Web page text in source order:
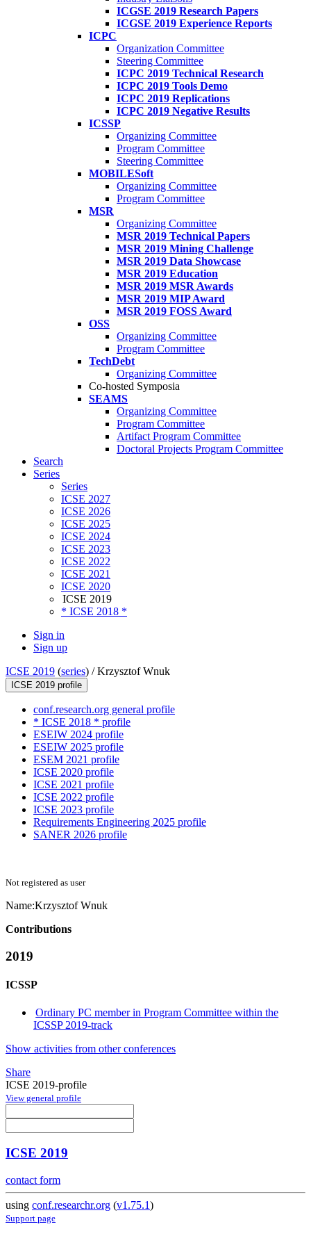
ICGSE 2019 Research Papers
ICGSE 2019 Experience Reports
ICPC
Organization Committee
Steering Committee
ICPC 2019 Technical Research
ICPC 2019 Tools Demo
ICPC 2019 Replications
ICPC 2019 Negative Results
ICSSP
Organizing Committee
Program Committee
Steering Committee
MOBILESoft
Organizing Committee
Program Committee
MSR
Organizing Committee
MSR 2019 Technical Papers
MSR 2019 Mining Challenge
MSR 2019 Data Showcase
MSR 2019 Education
MSR 2019 MSR Awards
MSR 2019 MIP Award
MSR 2019 FOSS Award
OSS
Organizing Committee
Program Committee
TechDebt
Organizing Committee
Co-hosted Symposia
SEAMS
Organizing Committee
Program Committee
Artifact Program Committee
Doctoral Projects Program Committee
Search
Series
Series
ICSE 2027
ICSE 2026
ICSE 2025
ICSE 2024
ICSE 2023
ICSE 2022
ICSE 2021
ICSE 2020
ICSE 2019
* ICSE 2018 *
Sign in
Sign up
ICSE 2019 (series) /Krzysztof Wnuk
ICSE 2019 profile
conf.research.org general profile
* ICSE 2018 * profile
ESEIW 2024 profile
ESEIW 2025 profile
ESEM 2021 profile
ICSE 2020 profile
ICSE 2021 profile
ICSE 2022 profile
ICSE 2023 profile
Requirements Engineering 2025 profile
SANER 2026 profile
Not registered as user
Name:Krzysztof Wnuk
Contributions
2019
ICSSP
Ordinary PC member in Program Committee within the
ICSSP 2019-track
Show activities from other conferences
Share
ICSE 2019-profile
View general profile
ICSE 2019
contact form
using conf.researchr.org (v1.75.1)
Support page